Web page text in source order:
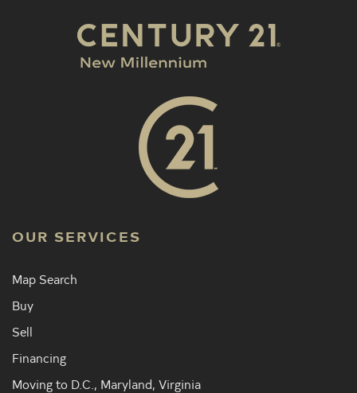
OUR SERVICES
Map Search
Buy
Sell
Financing
Moving to D.C., Maryland, Virginia